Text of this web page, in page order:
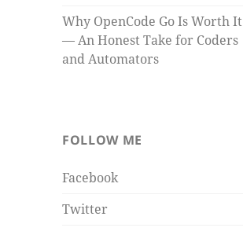
Why OpenCode Go Is Worth It
— An Honest Take for Coders
and Automators
FOLLOW ME
Facebook
Twitter